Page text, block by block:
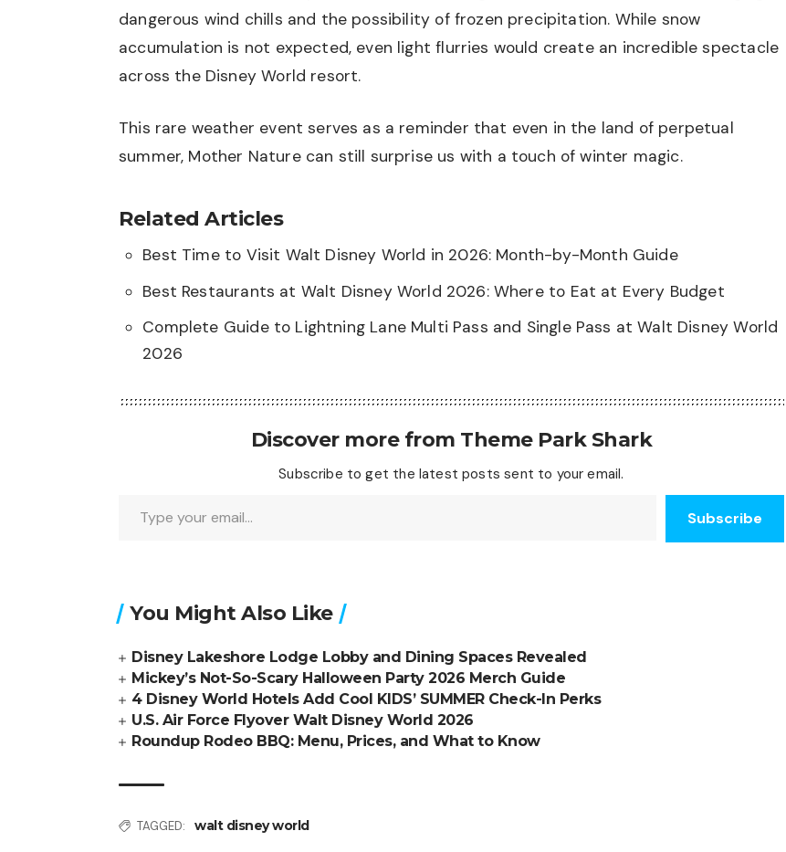
dangerous wind chills and the possibility of frozen precipitation. While snow
accumulation is not expected, even light flurries would create an incredible spectacle
across the Disney World resort.
This rare weather event serves as a reminder that even in the land of perpetual
summer, Mother Nature can still surprise us with a touch of winter magic.
Related Articles
Best Time to Visit Walt Disney World in 2026: Month-by-Month Guide
Best Restaurants at Walt Disney World 2026: Where to Eat at Every Budget
Complete Guide to Lightning Lane Multi Pass and Single Pass at Walt Disney World
2026
Discover more from Theme Park Shark
Subscribe to get the latest posts sent to your email.
Subscribe
You Might Also Like
Disney Lakeshore Lodge Lobby and Dining Spaces Revealed
Mickey’s Not-So-Scary Halloween Party 2026 Merch Guide
4 Disney World Hotels Add Cool KIDS’ SUMMER Check-In Perks
U.S. Air Force Flyover Walt Disney World 2026
Roundup Rodeo BBQ: Menu, Prices, and What to Know
TAGGED: walt disney world